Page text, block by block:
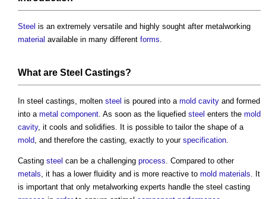
Steel is an extremely versatile and highly sought after metalworking
material available in many different forms.
What are Steel Castings?
In steel castings, molten steel is poured into a mold cavity and formed
into a metal component. As soon as the liquefied steel enters the mold
cavity, it cools and solidifies. It is possible to tailor the shape of a
mold, and therefore the casting, exactly to your specification.
Casting steel can be a challenging process. Compared to other
metals, it has a lower fluidity and is more reactive to mold materials. It
is important that only metalworking experts handle the steel casting